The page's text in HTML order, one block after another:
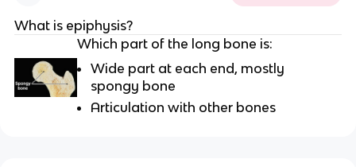
What is epiphysis?
Which part of the long bone is:
Wide part at each end, mostly
spongy bone
Articulation with other bones